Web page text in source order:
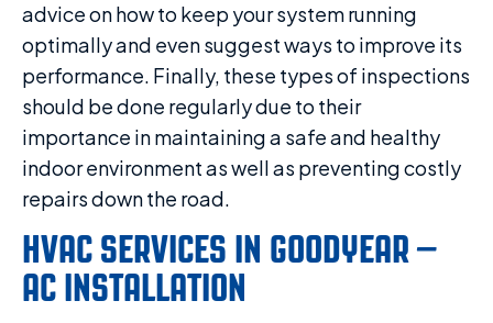
advice on how to keep your system running
optimally and even suggest ways to improve its
performance. Finally, these types of inspections
should be done regularly due to their
importance in maintaining a safe and healthy
indoor environment as well as preventing costly
repairs down the road.
HVAC SERVICES IN GOODYEAR –
AC INSTALLATION